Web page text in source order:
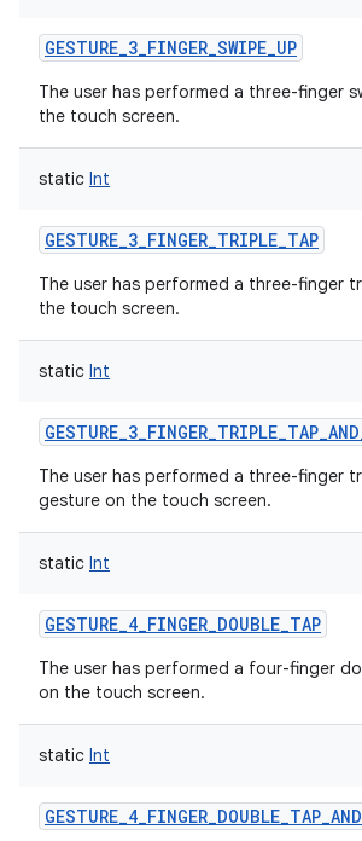
GESTURE_3_FINGER_SWIPE_UP
The user has performed a three-finger
the touch screen.
static Int
GESTURE_3_FINGER_TRIPLE_TAP
The user has performed a three-finger
the touch screen.
static Int
The user has performed a three-finger
gesture on the touch screen.
static Int
GESTURE_4_FINGER_DOUBLE_TAP
The user has performed a four-finger
on the touch screen.
static Int